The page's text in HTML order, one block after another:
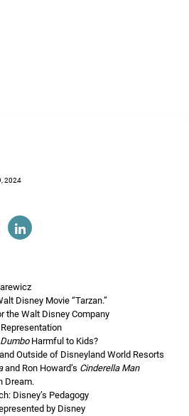
2024
Disney Movie “Tarzan.”
the Walt Disney Company
DumboHarmful to Kids?
Outside of Disneyland World Resorts
and Ron Howard’s Cinderella Man
Dream.
Disney’s Pedagogy
by Disney